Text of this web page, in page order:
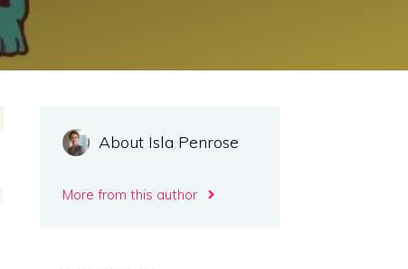
About Isla Penrose
More from this author